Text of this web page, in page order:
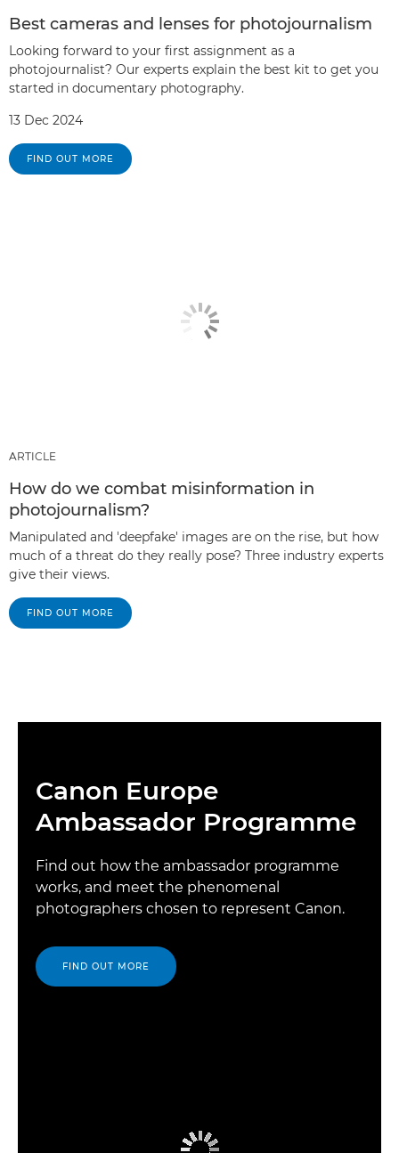
Best cameras and lenses for photojournalism
Looking forward to your first assignment as a
photojournalist? Our experts explain the best kit to get you
started in documentary photography.
13 Dec 2024
FIND OUT MORE
ARTICLE
How do we combat misinformation in
photojournalism?
Manipulated and 'deepfake' images are on the rise, but how
much of a threat do they really pose? Three industry experts
give their views.
FIND OUT MORE
Canon Europe
Ambassador Programme
Find out how the ambassador programme
works, and meet the phenomenal
photographers chosen to represent Canon.
FIND OUT MORE